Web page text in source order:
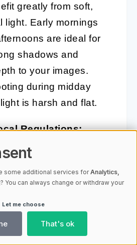
greatly from soft,
light. Early mornings
are ideal for
shadows and
to your images.
during midday
is harsh and flat.
Regulations:
specific rules for
especially in
or protected areas.
local laws and
permits if
no-fly zones,
some additional services forAnalytics,
? You can always change or withdraw your
Let me choose
That's ok